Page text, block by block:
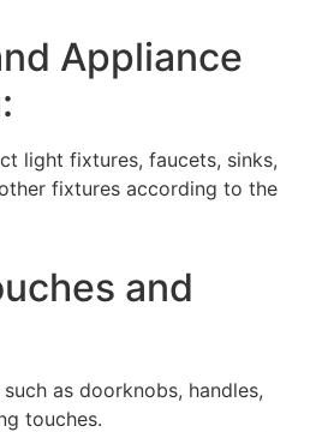
Appliance
light fixtures, faucets, sinks,
fixtures according to the
and
as doorknobs, handles,
touches.